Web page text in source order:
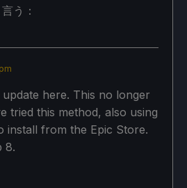
言う：
here. This no longer
tried this method, also using
install from the Epic Store.
8.